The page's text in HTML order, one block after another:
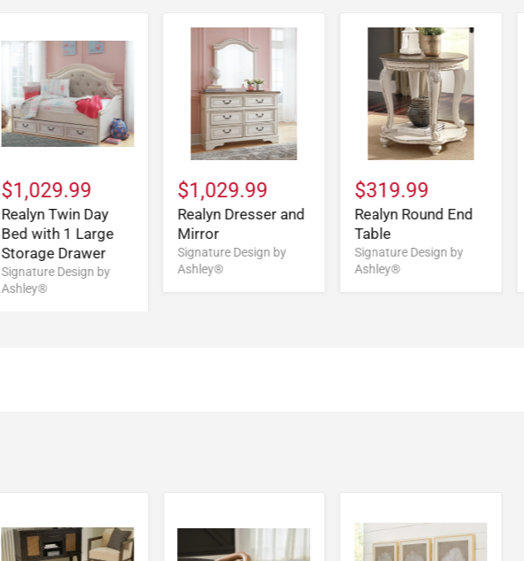
$1,029.99
Realyn Twin Day
Bed with 1 Large
Storage Drawer
Signature Design by
Ashley®
$1,029.99
Realyn Dresser and
Mirror
Signature Design by
Ashley®
$319.99
Realyn Round End
Table
Signature Design by
Ashley®